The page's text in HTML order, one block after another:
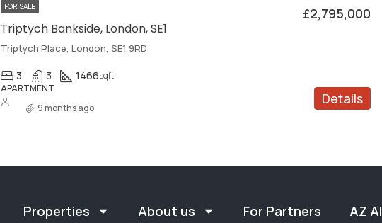
FOR SALE
Triptych Bankside, London, SE1
£2,795,000
Triptych Place, London, SE1 9RD
3 3 1466sqft
APARTMENT
Details
9 months ago
Properties About us For Partners AZ